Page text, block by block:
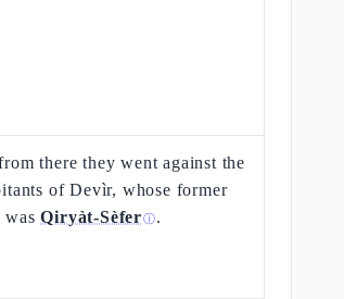
there they went against the
of Devìr, whose former
wasQiryàt-Sèferⓘ.